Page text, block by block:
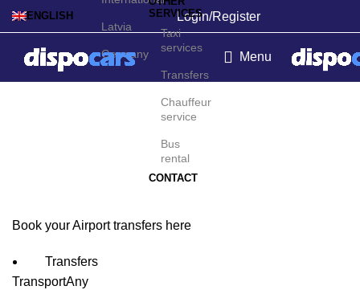
ENGLISH
Latvia
Germany
Login/Register
SERVICES
Taxi
services
Transfers
Chauffeur
service
Bus
rental
CONTACT
Menu
Beauvais/Tillé Airport
Book your Airport transfers here
Transfers
TransportAny